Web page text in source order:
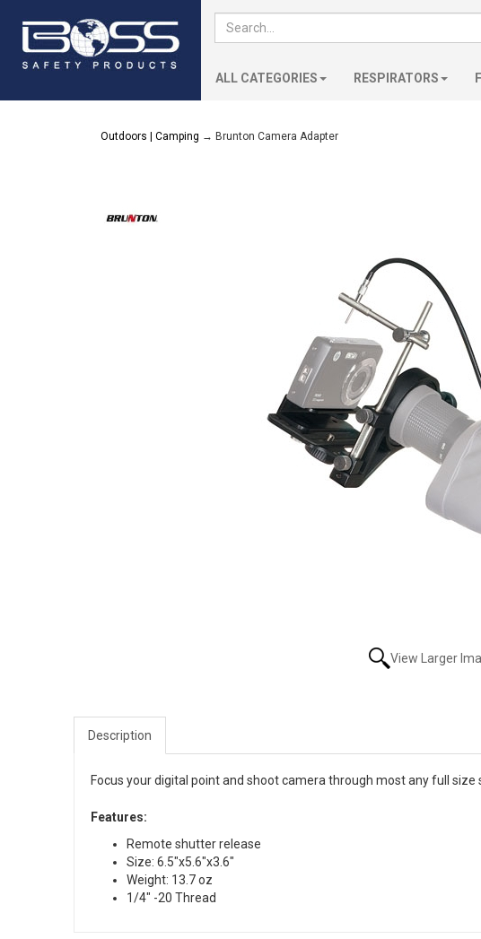
ALL CATEGORIES RESPIRATORS
Outdoors | Camping → Brunton Camera Adapter
View Larger
Description
Focus your digital point and shoot camera through most any full
Features:
Remote shutter release
Size: 6.5″x5.6″x3.6″
Weight: 13.7 oz
1/4″ -20 Thread